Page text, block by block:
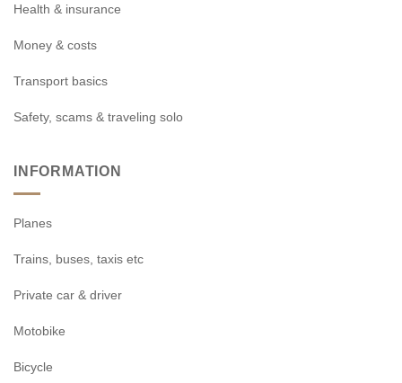
Health & insurance
Money & costs
Transport basics
Safety, scams & traveling solo
INFORMATION
Planes
Trains, buses, taxis etc
Private car & driver
Motobike
Bicycle